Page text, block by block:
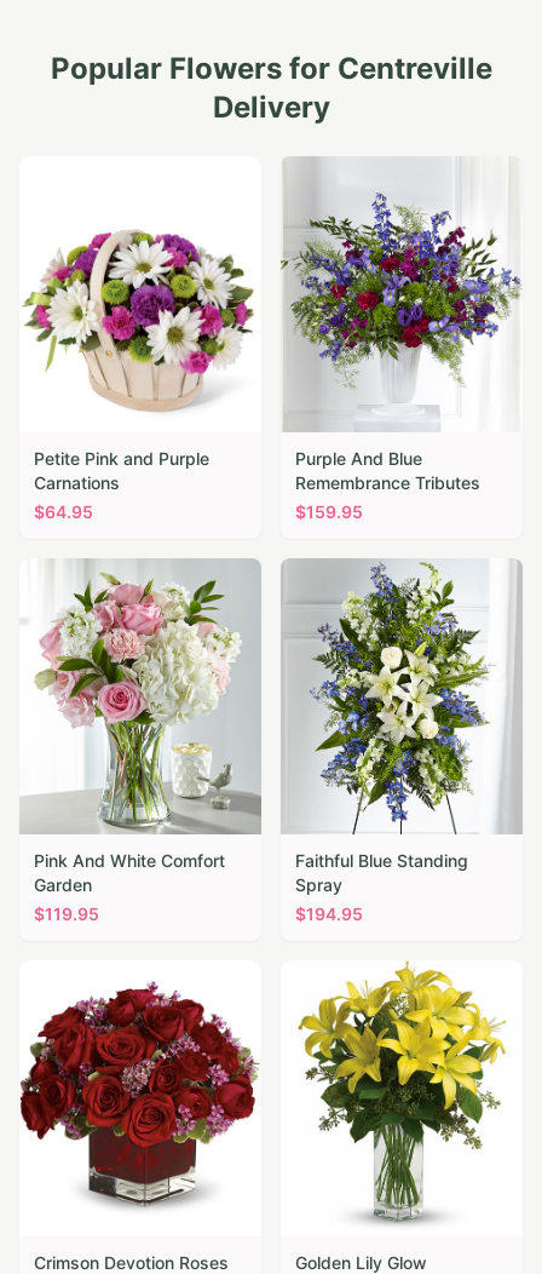
Popular Flowers for Centreville
Delivery
Petite Pink and Purple
Carnations
$64.95
Purple And Blue
Remembrance Tributes
$159.95
Pink And White Comfort
Garden
$119.95
Faithful Blue Standing
Spray
$194.95
Crimson Devotion Roses
Golden Lily Glow